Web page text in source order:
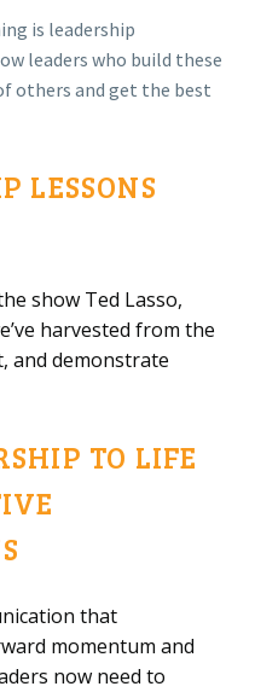
is leadership
leaders who build these
others and get the best
LESSONS
e show Ted Lasso,
harvested from the
, and demonstrate
TO LIFE
that
momentum and
now need to